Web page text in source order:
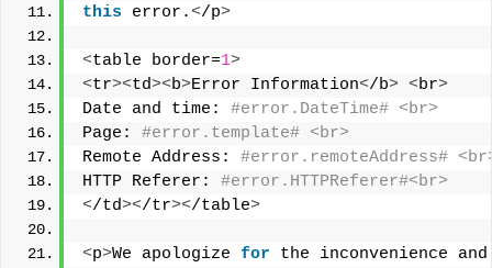
this error.</p>
<table border=1>
<tr><td><b>Error Information</b> <br>
Date and time:
#error.DateTime# <br>
Page:
#error.template# <br>
Remote Address:
#error.remoteAddress#
HTTP Referer:
#error.HTTPReferer#<br>
</td></tr></table>
<p>We apologize for the inconvenience